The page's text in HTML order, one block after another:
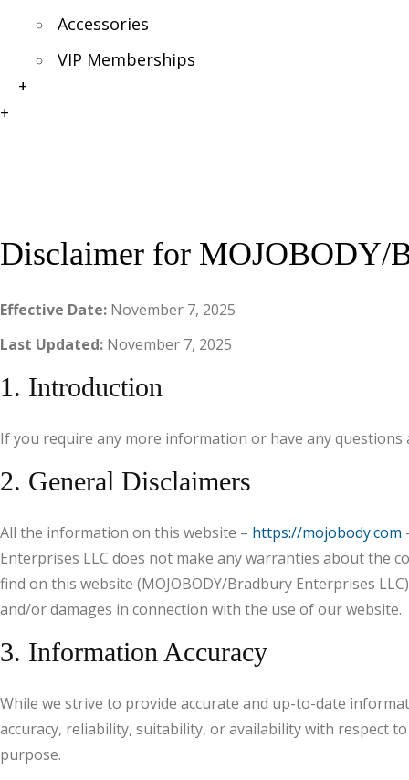
Accessories
VIP Memberships
+
+
Disclaimer for MOJOBODY/
Effective Date: November 7, 2025
Last Updated: November 7, 2025
1. Introduction
If you require any more information or have any questions
2. General Disclaimers
All the information on this website – https://mojobody.com
Enterprises LLC does not make any warranties about the
find on this website (MOJOBODY/Bradbury Enterprises
and/or damages in connection with the use of our website.
3. Information Accuracy
While we strive to provide accurate and up-to-date
accuracy, reliability, suitability, or availability with respect
purpose.